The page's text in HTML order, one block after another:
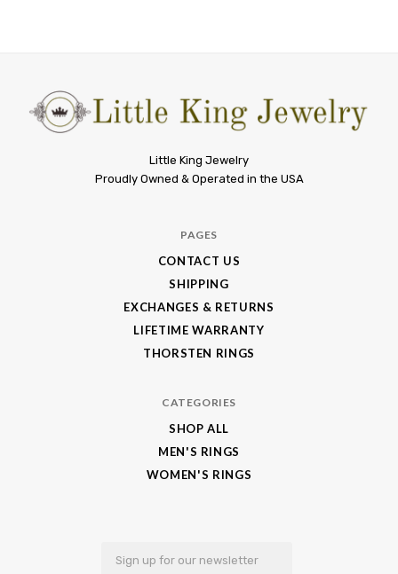
Little King Jewelry
Proudly Owned & Operated in the USA
PAGES
CONTACT US
SHIPPING
EXCHANGES & RETURNS
LIFETIME WARRANTY
THORSTEN RINGS
CATEGORIES
SHOP ALL
MEN'S RINGS
WOMEN'S RINGS